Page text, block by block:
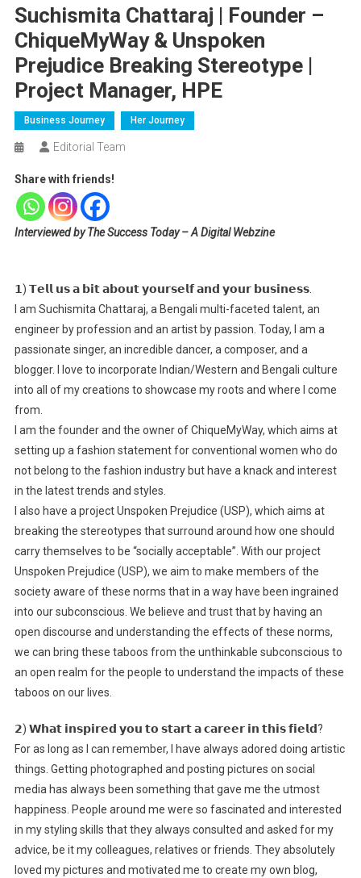
Suchismita Chattaraj | Founder –
ChiqueMyWay & Unspoken
Prejudice Breaking Stereotype |
Project Manager, HPE
Business Journey Her Journey
Editorial Team
Share with friends!
Interviewed by The Success Today – A Digital Webzine
𝟭) 𝗧𝗲𝗹𝗹 𝘂𝘀 𝗮 𝗯𝗶𝘁 𝗮𝗯𝗼𝘂𝘁 𝘆𝗼𝘂𝗿𝘀𝗲𝗹𝗳 𝗮𝗻𝗱 𝘆𝗼𝘂𝗿 𝗯𝘂𝘀𝗶𝗻𝗲𝘀𝘀.
I am Suchismita Chattaraj, a Bengali multi-faceted talent, an
engineer by profession and an artist by passion. Today, I am a
passionate singer, an incredible dancer, a composer, and a
blogger. I love to incorporate Indian/Western and Bengali culture
into all of my creations to showcase my roots and where I come
from.
I am the founder and the owner of ChiqueMyWay, which aims at
setting up a fashion statement for conventional women who do
not belong to the fashion industry but have a knack and interest
in the latest trends and styles.
I also have a project Unspoken Prejudice (USP), which aims at
breaking the stereotypes that surround around how one should
carry themselves to be “socially acceptable”. With our project
Unspoken Prejudice (USP), we aim to make members of the
society aware of these norms that in a way have been ingrained
into our subconscious. We believe and trust that by having an
open discourse and understanding the effects of these norms,
we can bring these taboos from the unthinkable subconscious to
an open realm for the people to understand the impacts of these
taboos on our lives.
𝟮) 𝗪𝗵𝗮𝘁 𝗶𝗻𝘀𝗽𝗶𝗿𝗲𝗱 𝘆𝗼𝘂 𝘁𝗼 𝘀𝘁𝗮𝗿𝘁 𝗮 𝗰𝗮𝗿𝗲𝗲𝗿 𝗶𝗻 𝘁𝗵𝗶𝘀 𝗳𝗶𝗲𝗹𝗱?
For as long as I can remember, I have always adored doing artistic
things. Getting photographed and posting pictures on social
media has always been something that gave me the utmost
happiness. People around me were so fascinated and interested
in my styling skills that they always consulted and asked for my
advice, be it my colleagues, relatives or friends. They absolutely
loved my pictures and motivated me to create my own blog,